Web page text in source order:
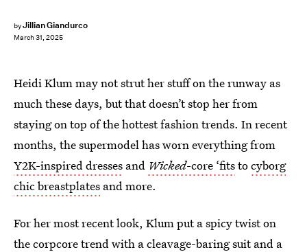
byJillian Giandurco
March 31, 2025
Heidi Klum may not strut her stuff on the runway as
much these days, but that doesn’t stop her from
staying on top of the hottest fashion trends. In recent
months, the supermodel has worn everything from
Y2K-inspired dresses and Wicked-core ‘fitstocyborg
chic breastplates and more.
For her most recent look, Klum put a spicy twist on
the corpcore trend with a cleavage-baring suit and a